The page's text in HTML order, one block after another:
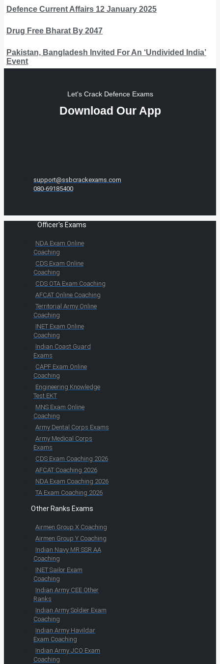
Defence Current Affairs 12 January 2025
Drug Free Bharat By 2047
Pakistan, Bangladesh Invited For An ‘Undivided India’
Event
Let's Crack Defence Exams
Download Our App
support@ssbcrackexams.com
080-69185400
Officer's Exams
NDA Exam Online
Coaching
CDS Exam Online
Coaching
CDS OTA Exam Coaching
AFCAT Online Coaching
Territorial Army Online
Coaching
INET Exam Online
Coaching
Indian Coast Guard
Exams
CAPF Exam Online
Coaching
Engineering Knowledge
Test EKT
MNS Exam Online
Coaching
Army Dental Corps Exams
Army Medical Corps
Exams
CDS Exam Coaching 2026
AFCAT Coaching 2026
NDA Exam Coaching 2026
TA Exam Coaching 2026
Other Ranks Exams
Airmen Group X Coaching
Airmen Group Y Coaching
Indian Navy MR SSR AA
Coaching
INET Sailor Exam
Coaching
Indian Army CEE Other
Ranks
Indian Army Soldier Exam
Coaching
Indian Army Havildar
Exam Coaching
Indian Army JCO Exam
Coaching